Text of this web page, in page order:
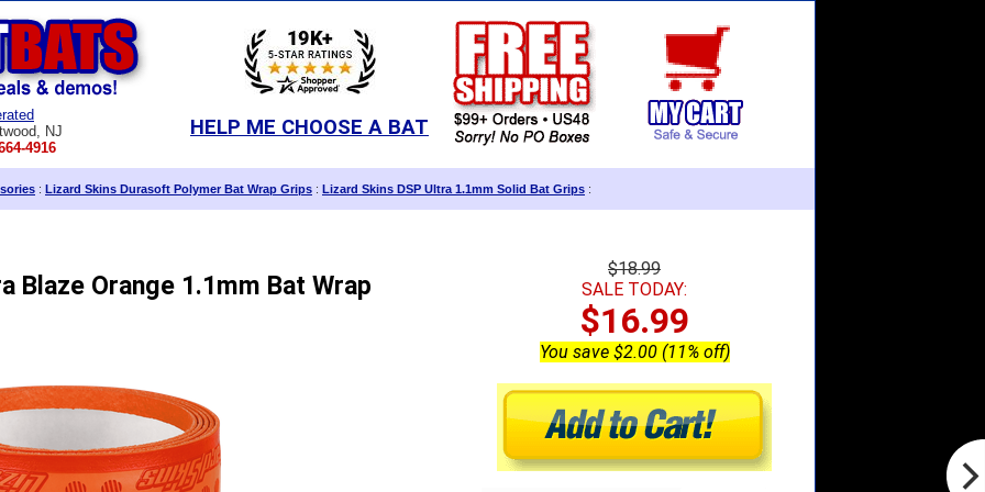
NJ
4916
HELP ME CHOOSE A BAT
: Lizard Skins Durasoft Polymer Bat Wrap Grips : Lizard Skins DSP Ultra 1.1mm Solid Bat Grips :
Blaze Orange 1.1mm Bat Wrap
$18.99
SALE TODAY:
$16.99
You save $2.00 (11% off)